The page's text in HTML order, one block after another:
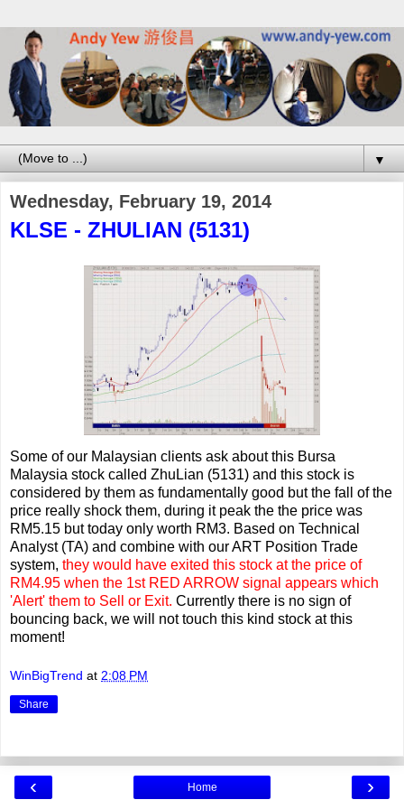
▼
Wednesday, February 19, 2014
KLSE - ZHULIAN (5131)
Some of our Malaysian clients ask about this Bursa
Malaysia stock called ZhuLian (5131) and this stock is
considered by them as fundamentally good but the fall of the
price really shock them, during it peak the the price was
RM5.15 but today only worth RM3. Based on Technical
Analyst (TA) and combine with our ART Position Trade
system, they would have exited this stock at the price of
RM4.95 when the 1st RED ARROW signal appears which
'Alert' them to Sell or Exit. Currently there is no sign of
bouncing back, we will not touch this kind stock at this
moment!
WinBigTrend at 2:08 PM
Share
‹ ›
Home